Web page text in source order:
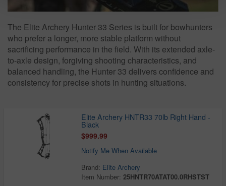
The Elite Archery Hunter 33 Series is built for bowhunters
who prefer a longer, more stable platform without
sacrificing performance in the field. With its extended axle-
to-axle design, forgiving shooting characteristics, and
balanced handling, the Hunter 33 delivers confidence and
consistency for precise shots in hunting situations.
Elite Archery HNTR33 70lb Right Hand -
Black
$999.99
Notify Me When Available
Brand: Elite Archery
Item Number:25HNTR70ATAT00.0RHSTST